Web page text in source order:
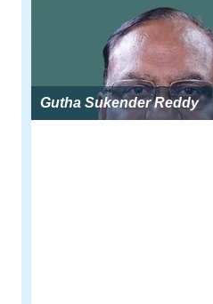
Gutha Sukender Reddy